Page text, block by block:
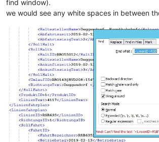
find window).
we would see any white spaces in between